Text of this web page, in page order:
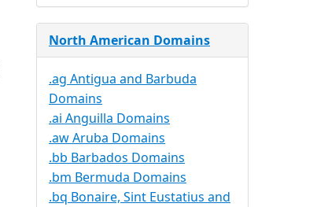
North American Domains
.ag Antigua and Barbuda
Domains
.ai Anguilla Domains
.aw Aruba Domains
.bb Barbados Domains
.bm Bermuda Domains
.bq Bonaire, Sint Eustatius and